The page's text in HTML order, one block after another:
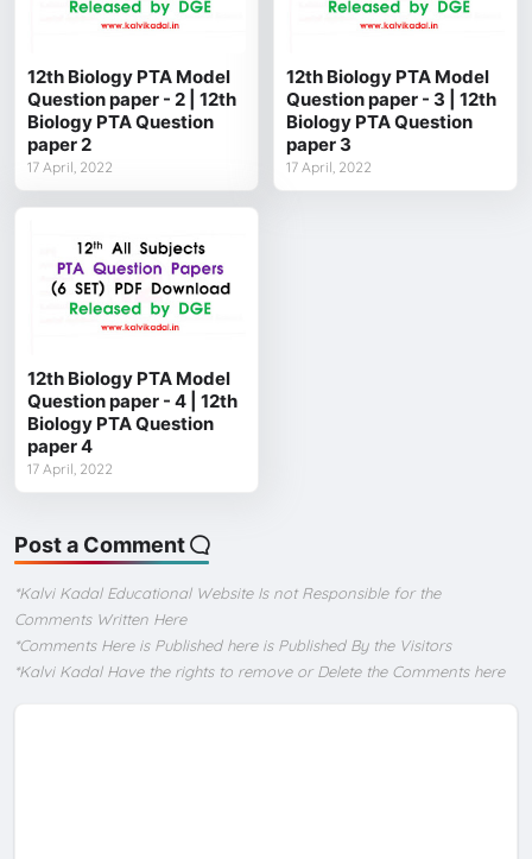
12th Biology PTA Model
Question paper - 2 | 12th
Biology PTA Question
paper 2
17 April, 2022
12th Biology PTA Model
Question paper - 3 | 12th
Biology PTA Question
paper 3
17 April, 2022
12th Biology PTA Model
Question paper - 4 | 12th
Biology PTA Question
paper 4
17 April, 2022
Post a Comment
*Kalvi Kadal Educational Website Is not Responsible for the
Comments Written Here
*Comments Here is Published here is Published By the Visitors
*Kalvi Kadal Have the rights to remove or Delete the Comments here